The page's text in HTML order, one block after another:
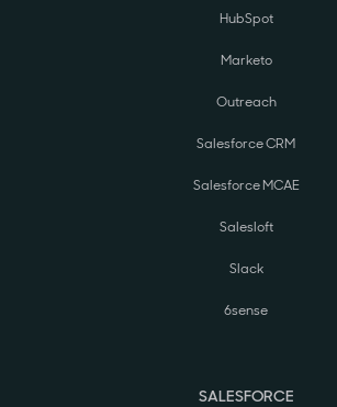
HubSpot
Marketo
Outreach
Salesforce CRM
Salesforce MCAE
Salesloft
Slack
6sense
SALESFORCE